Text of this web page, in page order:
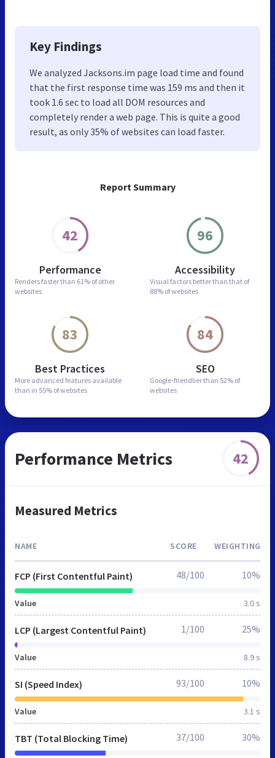
Report Summary
42
Performance
Renders faster than 61% of other
websites
96
Accessibility
Visual factors better than that of
88% of websites
83
Best Practices
More advanced features available
than in 55% of websites
84
SEO
Google-friendlier than 52% of
websites
Key Findings
We analyzed Jacksons.im page load time and found
that the first response time was 159 ms and then it
took 1.6 sec to load all DOM resources and
completely render a web page. This is quite a good
result, as only 35% of websites can load faster.
Performance Metrics 42
Measured Metrics
NAME SCORE WEIGHTING
FCP (First Contentful Paint)
Value 3.0 s
48/100 10%
LCP (Largest Contentful Paint)
Value 8.9 s
1/100 25%
SI (Speed Index)
Value 3.1 s
93/100 10%
TBT (Total Blocking Time) 37/100 30%